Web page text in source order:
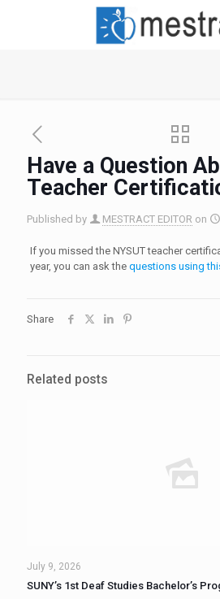
Have a Question
Teacher
Published by MESTRACT EDITOR on
If you missed the NYSUT teacher
year, you can ask the questions using
Share
Related posts
July 9, 2026
SUNY’s 1st Deaf Studies Bachelor’s